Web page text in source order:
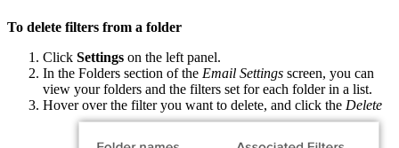
To delete filters from a folder
Click Settings on the left panel.
In the Folders section of the Email Settings screen, you can
view your folders and the filters set for each folder in a list.
Hover over the filter you want to delete, and click the Delete